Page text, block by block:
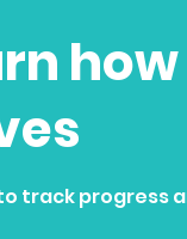
track progress